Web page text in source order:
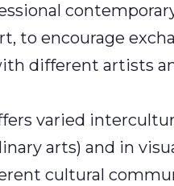
to encourage
different artists
varied
arts) and in
cultural